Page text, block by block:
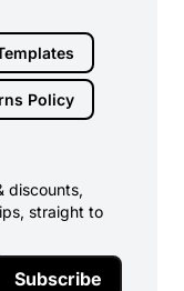
Policy
discounts,
straight to
Subscribe